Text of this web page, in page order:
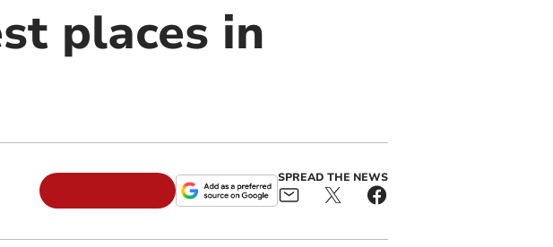
places in
SPREAD THE NEWS